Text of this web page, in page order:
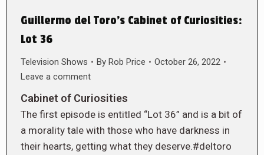
Guillermo del Toro’s Cabinet of Curiosities:
Lot 36
Television Shows By Rob Price
October 26, 2022
Leave a comment
Cabinet of Curiosities
The first episode is entitled “Lot 36” and is a bit of
a morality tale with those who have darkness in
their hearts, getting what they deserve.#deltoro